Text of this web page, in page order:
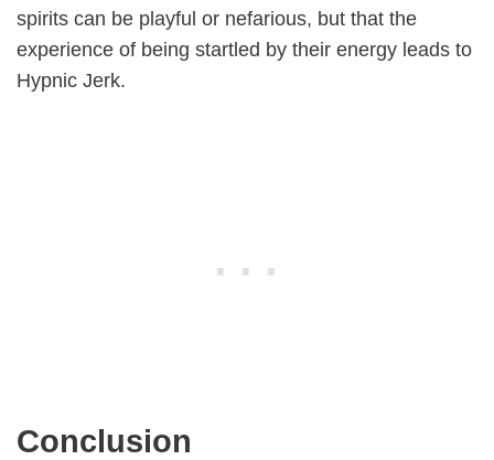
spirits can be playful or nefarious, but that the
experience of being startled by their energy leads to
Hypnic Jerk.
Conclusion